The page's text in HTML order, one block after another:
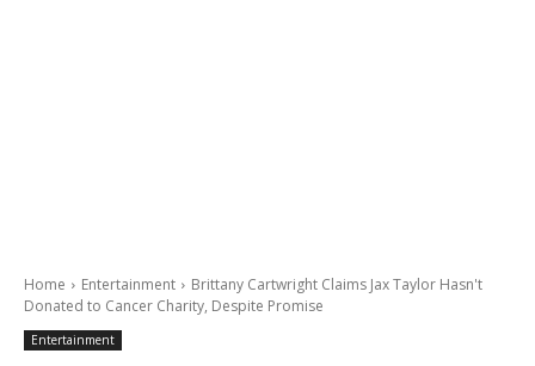
Home Entertainment
Brittany Cartwright Claims Jax Taylor Hasn't
Donated to Cancer Charity, Despite Promise
Entertainment